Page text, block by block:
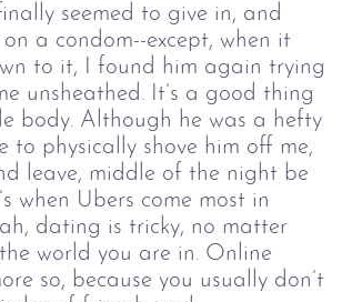
seemed to give in, and
a condom--except, when it
to it, I found him again trying
unsheathed. It’s a good thing
body. Although he was a hefty
to physically shove him off me,
leave, middle of the night be
when Ubers come most in
dating is tricky, no matter
world you are in. Online
so, because you usually don’t